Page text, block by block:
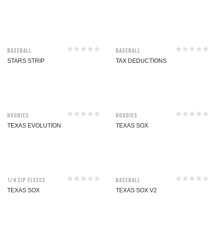
Baseball
STARS STRIP
Baseball
TAX DEDUCTIONS
Hoodies
TEXAS EVOLUTION
Hoodies
TEXAS SOX
1/4 Zip Fleece
TEXAS SOX
Baseball
TEXAS SOX V2